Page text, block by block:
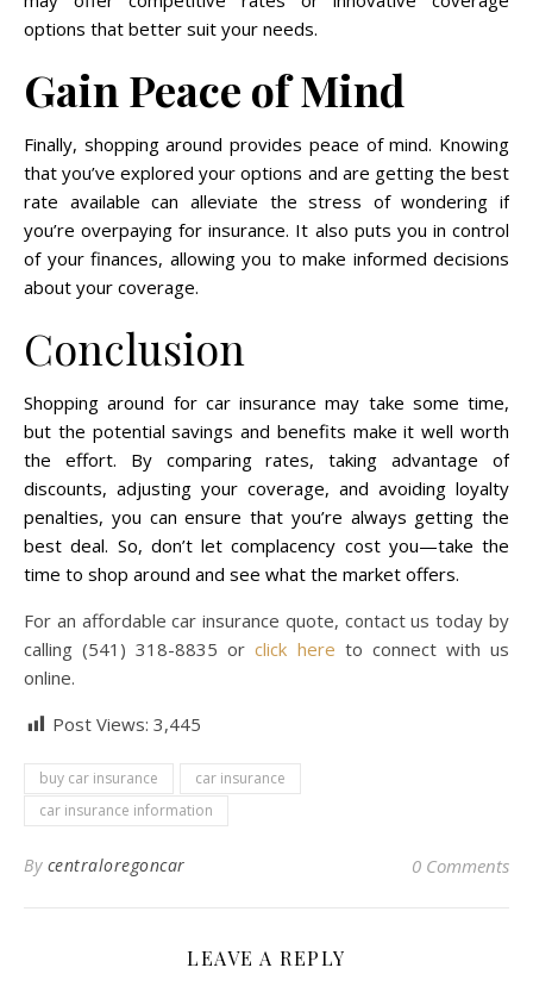
options that better suit your needs.
Gain Peace of Mind
Finally, shopping around provides peace of mind. Knowing
that you’ve explored your options and are getting the best
rate available can alleviate the stress of wondering if
you’re overpaying for insurance. It also puts you in control
of your finances, allowing you to make informed decisions
about your coverage.
Conclusion
Shopping around for car insurance may take some time,
but the potential savings and benefits make it well worth
the effort. By comparing rates, taking advantage of
discounts, adjusting your coverage, and avoiding loyalty
penalties, you can ensure that you’re always getting the
best deal. So, don’t let complacency cost you—take the
time to shop around and see what the market offers.
For an affordable car insurance quote, contact us today by
calling (541) 318-8835 orclick here to connect with us
online.
Post Views: 3,445
buy car insurance
car insurance
car insurance information
By centraloregoncar 0 Comments
LEAVE A REPLY